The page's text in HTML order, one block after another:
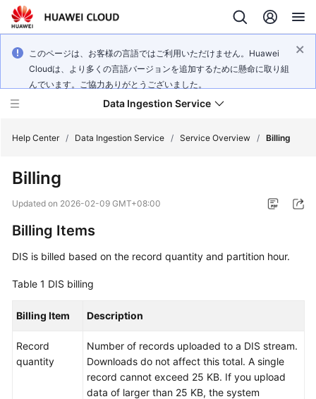
このページは、お客様の言語ではご利用いただけません。Huawei
Cloudは、より多くの言語バージョンを追加するために懸命に取り組
んでいます。ご協力ありがとうございました。
Data Ingestion Service
What's
New
Service
Getting
Guide
Help Center / Data Ingestion Service / Service Overview / Billing
Billing
Updated on 2026-02-09 GMT+08:00
Billing Items
DIS is billed based on the record quantity and partition hour.
Table 1 DIS billing
Billing Item Description
Record
quantity
Number of records uploaded to a DIS stream.
Downloads do not affect this total. A single
record cannot exceed 25 KB. If you upload
data of larger than 25 KB, the system